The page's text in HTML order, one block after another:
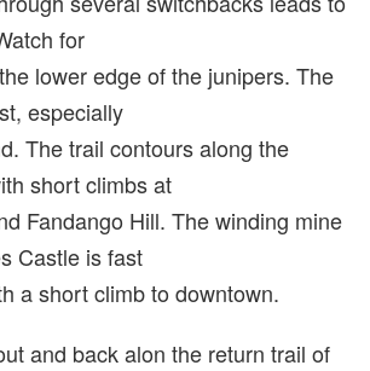
for
lower edge of the junipers. The
especially
The trail contours along the
short climbs at
Fandango Hill. The winding mine
Castle is fast
a short climb to downtown.
and back alon the return trail of